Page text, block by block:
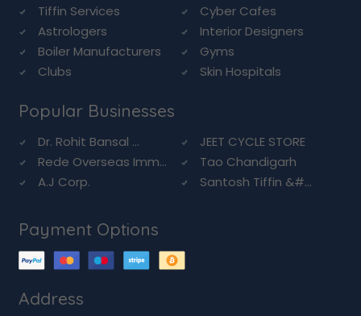
Tiffin Services
Cyber Cafes
Astrologers
Interior Designers
Boiler Manufacturers
Gyms
Clubs
Skin Hospitals
Popular Businesses
Dr. Rohit Bansal ...
JEET CYCLE STORE
Rede Overseas Imm...
Tao Chandigarh
A.J Corp.
Santosh Tiffin &#...
Payment Options
Address